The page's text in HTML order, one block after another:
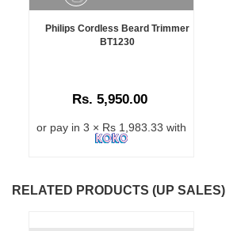
Philips Cordless Beard Trimmer
BT1230
Rs. 5,950.00
or pay in 3 × Rs 1,983.33 with
RELATED PRODUCTS (UP SALES)